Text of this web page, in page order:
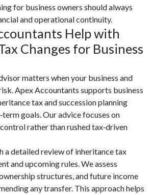
for business owners should always
and operational continuity.
Help with
Changes for Business
matters when your business and
Apex Accountants supports business
tax and succession planning
goals. Our advice focuses on
rather than rushed tax‑driven
a detailed review of inheritance tax
and upcoming rules. We assess
structures, and future income
any transfer. This approach helps